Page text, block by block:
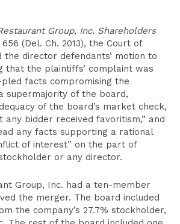
Group, Inc. Shareholders
656 (Del. Ch. 2013), the Court of
the director defendants’ motion to
that the plaintiffs’ complaint was
facts compromising the
supermajority of the board,
of the board’s market check,
any bidder received favoritism,” and
any facts supporting a rational
of interest” on the part of
or any director.
Group, Inc. had a ten-member
the merger. The board included
the company’s 27.7% stockholder,